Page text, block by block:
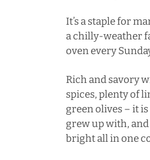
It’s a staple for
a chilly-weather
oven every
Rich and savory
spices, plenty of
green olives – it
grew up with,
bright all in one